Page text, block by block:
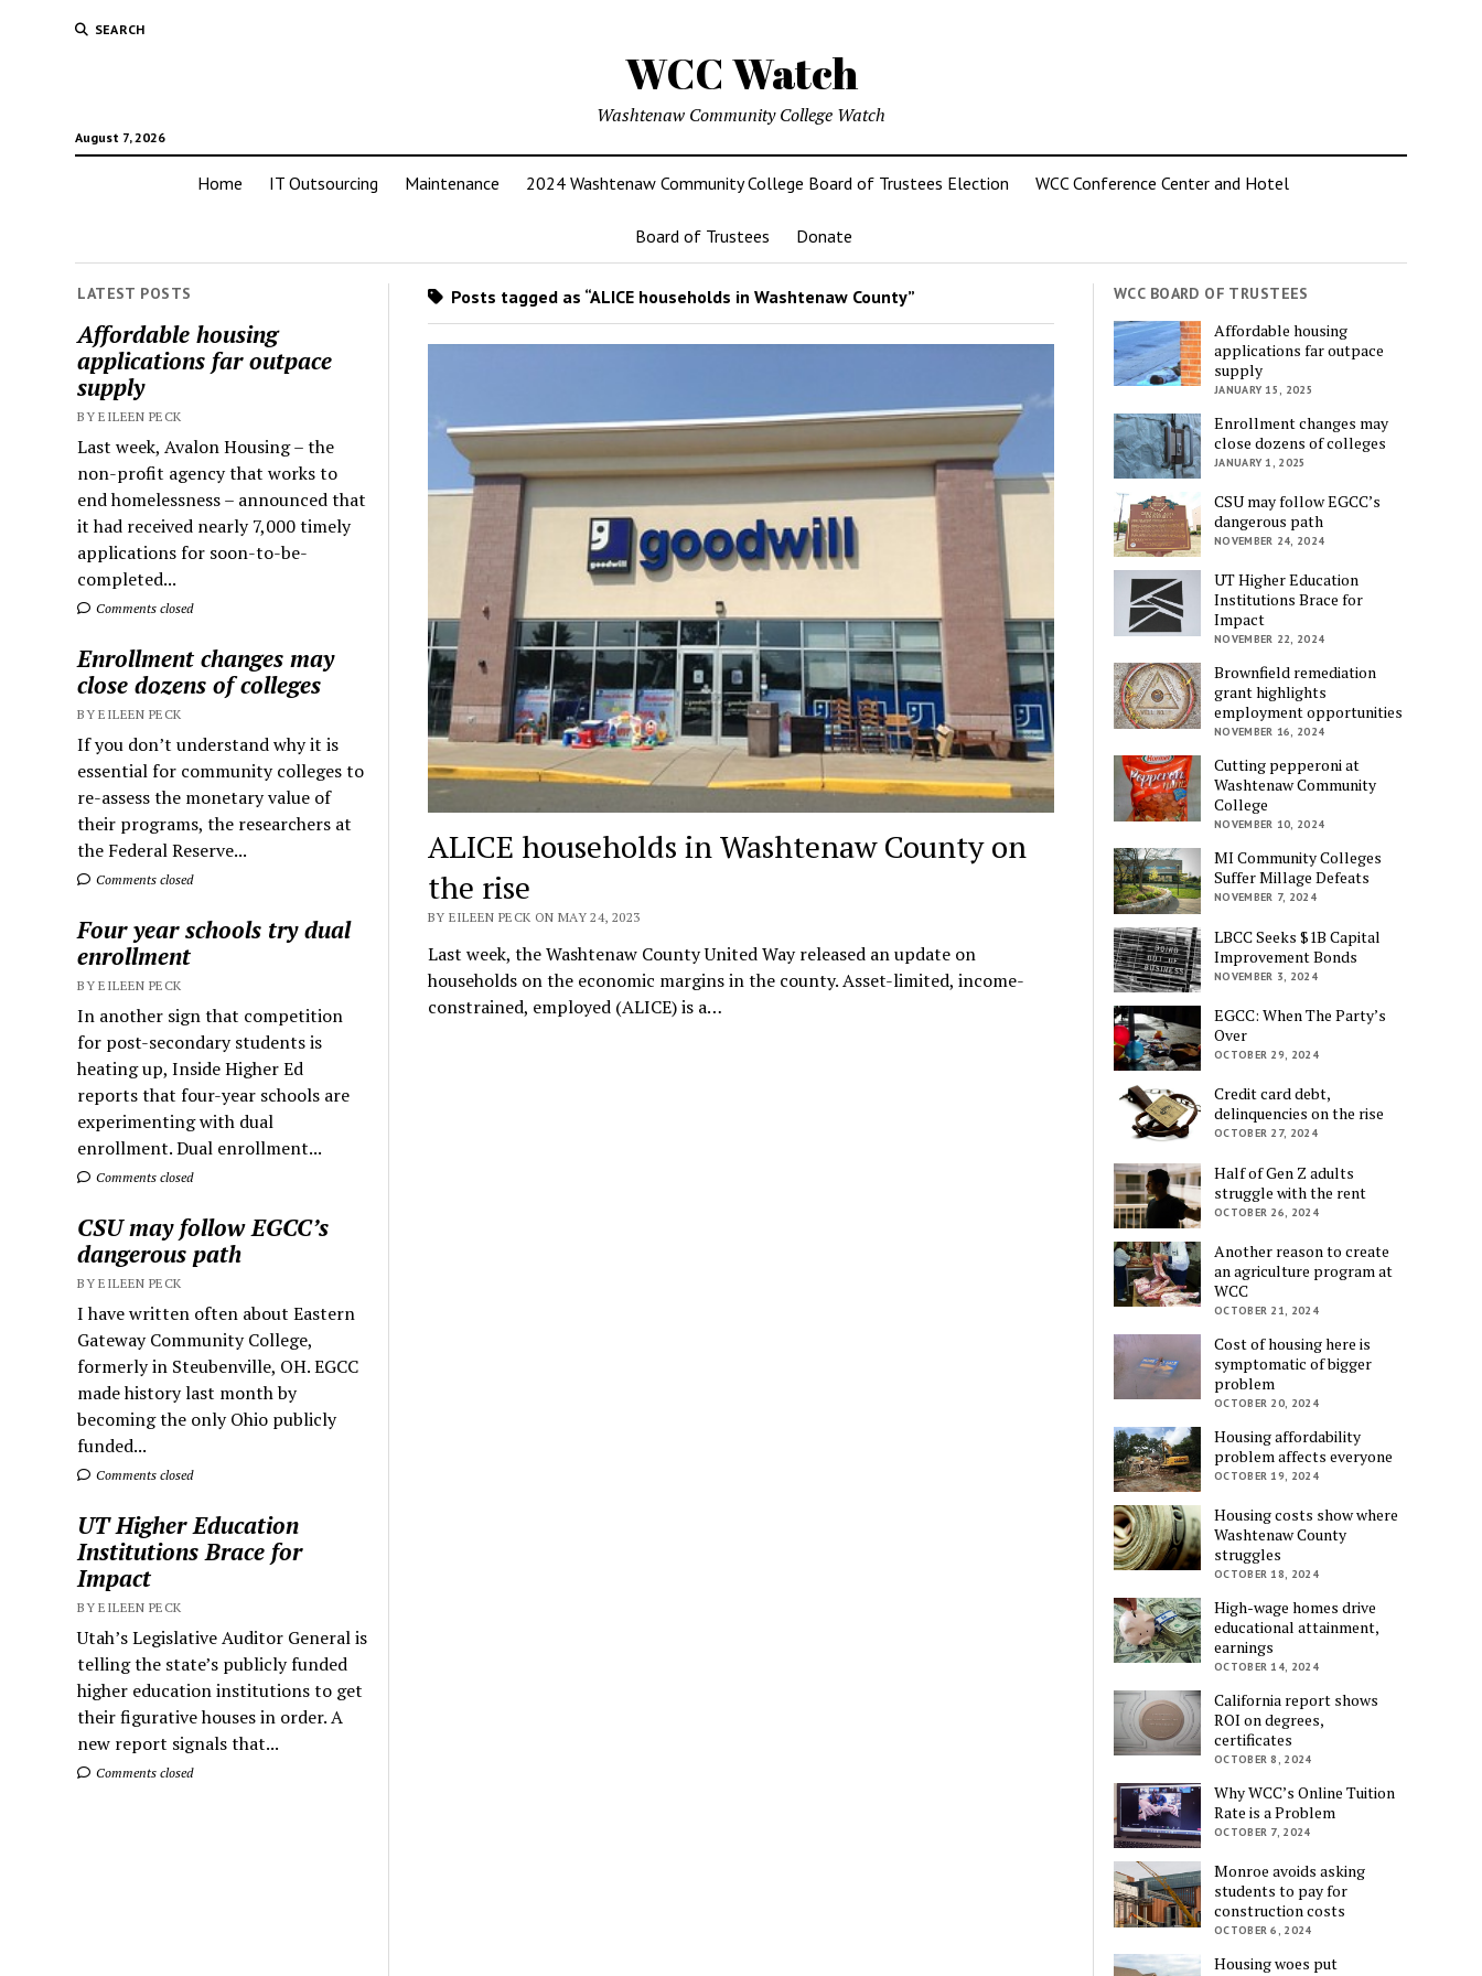
SEARCH
WCC Watch
August 7, 2026
Washtenaw Community College Watch
Home IT Outsourcing Maintenance 2024 Washtenaw Community College Board of Trustees Election WCC Conference Center and Hotel
Board of Trustees Donate
LATEST POSTS
Affordable housing
applications far outpace
supply
BY EILEEN PECK
Last week, Avalon Housing – the
non-profit agency that works to
end homelessness – announced that
it had received nearly 7,000 timely
applications for soon-to-be-
completed...
Comments closed
Enrollment changes may
close dozens of colleges
BY EILEEN PECK
If you don’t understand why it is
essential for community colleges to
re-assess the monetary value of
their programs, the researchers at
the Federal Reserve...
Comments closed
Four year schools try dual
enrollment
BY EILEEN PECK
In another sign that competition
for post-secondary students is
heating up, Inside Higher Ed
reports that four-year schools are
experimenting with dual
enrollment. Dual enrollment...
Comments closed
CSU may follow EGCC’s
dangerous path
BY EILEEN PECK
I have written often about Eastern
Gateway Community College,
formerly in Steubenville, OH. EGCC
made history last month by
becoming the only Ohio publicly
funded...
Comments closed
UT Higher Education
Institutions Brace for
Impact
BY EILEEN PECK
Utah’s Legislative Auditor General is
telling the state’s publicly funded
higher education institutions to get
their figurative houses in order. A
new report signals that...
Comments closed
Posts tagged as “ALICE households in Washtenaw County”
ALICE households in Washtenaw County on
the rise
BY EILEEN PECK ON MAY 24, 2023
Last week, the Washtenaw County United Way released an update on
households on the economic margins in the county. Asset-limited, income-
constrained, employed (ALICE) is a…
WCC BOARD OF TRUSTEES
Affordable housing
applications far outpace
supply
JANUARY 15, 2025
Enrollment changes may
close dozens of colleges
JANUARY 1, 2025
CSU may follow EGCC’s
dangerous path
NOVEMBER 24, 2024
UT Higher Education
Institutions Brace for
Impact
NOVEMBER 22, 2024
Brownfield remediation
grant highlights
employment opportunities
NOVEMBER 16, 2024
Cutting pepperoni at
Washtenaw Community
College
NOVEMBER 10, 2024
MI Community Colleges
Suffer Millage Defeats
NOVEMBER 7, 2024
LBCC Seeks $1B Capital
Improvement Bonds
NOVEMBER 3, 2024
EGCC: When The Party’s
Over
OCTOBER 29, 2024
Credit card debt,
delinquencies on the rise
OCTOBER 27, 2024
Half of Gen Z adults
struggle with the rent
OCTOBER 26, 2024
Another reason to create
an agriculture program at
WCC
OCTOBER 21, 2024
Cost of housing here is
symptomatic of bigger
problem
OCTOBER 20, 2024
Housing affordability
problem affects everyone
OCTOBER 19, 2024
Housing costs show where
Washtenaw County
struggles
OCTOBER 18, 2024
High-wage homes drive
educational attainment,
earnings
OCTOBER 14, 2024
California report shows
ROI on degrees,
certificates
OCTOBER 8, 2024
Why WCC’s Online Tuition
Rate is a Problem
OCTOBER 7, 2024
Monroe avoids asking
students to pay for
construction costs
OCTOBER 6, 2024
Housing woes put